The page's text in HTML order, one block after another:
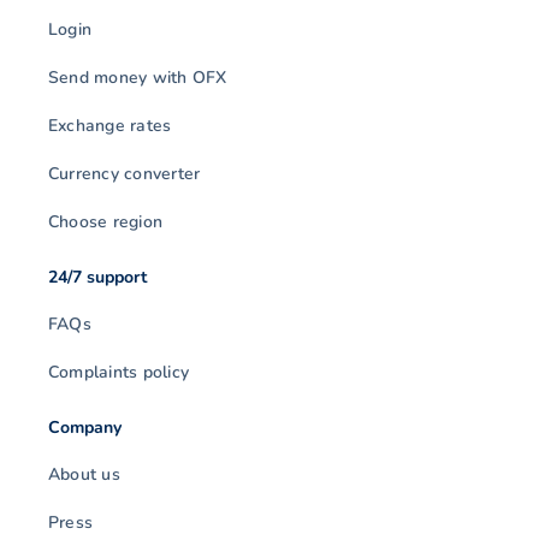
Login
Send money with OFX
Exchange rates
Currency converter
Choose region
24/7 support
FAQs
Complaints policy
Company
About us
Press